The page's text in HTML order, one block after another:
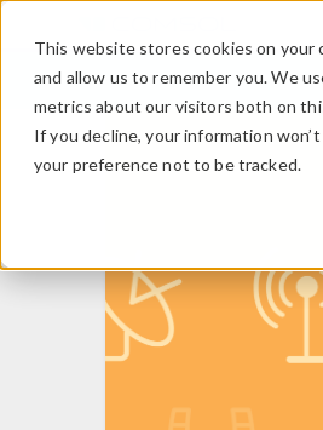
This website stores cookies on
and allow us to remember you. We
metrics about our visitors both on
If you decline, your information
your preference not to be tracked.